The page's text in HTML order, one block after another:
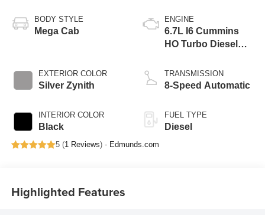
BODY STYLE
Mega Cab
EXTERIOR COLOR
Silver Zynith
INTERIOR COLOR
Black
ENGINE
6.7L I6 Cummins
HO Turbo Diesel
TRANSMISSION
8-Speed Automatic
FUEL TYPE
Diesel
5 (1 Reviews) - Edmunds.com
Highlighted Features